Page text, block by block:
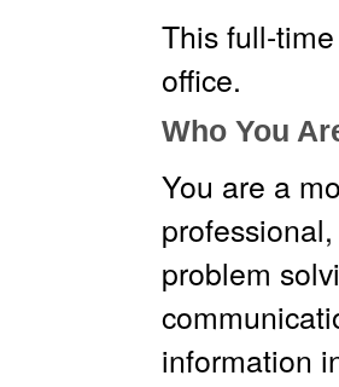
This full-
office.
Who You
You are a
problem
information